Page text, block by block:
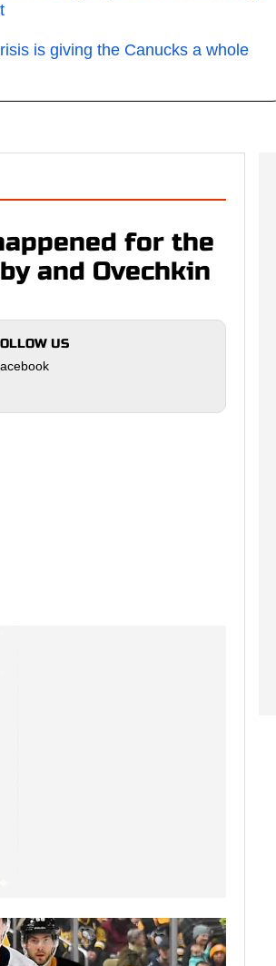
is giving the Canucks a whole
for the
and Ovechkin
US